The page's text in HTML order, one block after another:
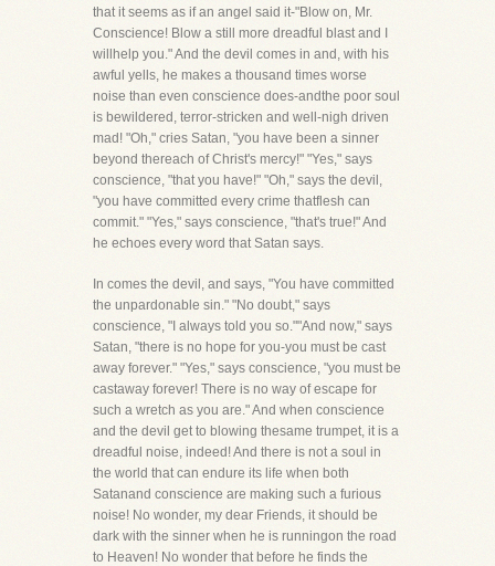
that it seems as if an angel said it-"Blow on, Mr.
Conscience! Blow a still more dreadful blast and I
willhelp you." And the devil comes in and, with his
awful yells, he makes a thousand times worse
noise than even conscience does-andthe poor soul
is bewildered, terror-stricken and well-nigh driven
mad! "Oh," cries Satan, "you have been a sinner
beyond thereach of Christ's mercy!" "Yes," says
conscience, "that you have!" "Oh," says the devil,
"you have committed every crime thatflesh can
commit." "Yes," says conscience, "that's true!" And
he echoes every word that Satan says.
In comes the devil, and says, "You have committed
the unpardonable sin." "No doubt," says
conscience, "I always told you so.""And now," says
Satan, "there is no hope for you-you must be cast
away forever." "Yes," says conscience, "you must be
castaway forever! There is no way of escape for
such a wretch as you are." And when conscience
and the devil get to blowing thesame trumpet, it is a
dreadful noise, indeed! And there is not a soul in
the world that can endure its life when both
Satanand conscience are making such a furious
noise! No wonder, my dear Friends, it should be
dark with the sinner when he is runningon the road
to Heaven! No wonder that before he finds the